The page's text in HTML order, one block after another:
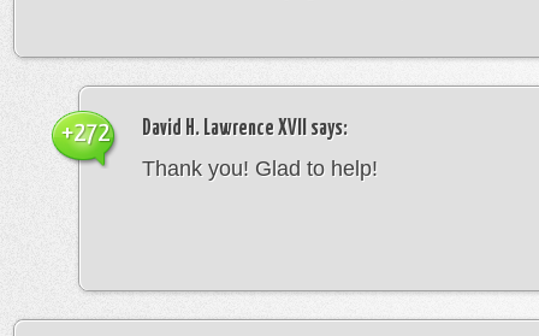
David H. Lawrence XVII says:
Thank you! Glad to help!
+272